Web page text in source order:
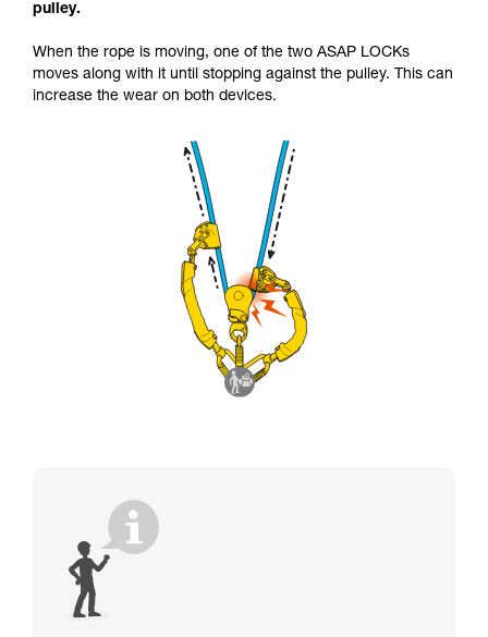
pulley.
When the rope is moving, one of the two ASAP LOCKs
moves along with it until stopping against the pulley. This can
increase the wear on both devices.